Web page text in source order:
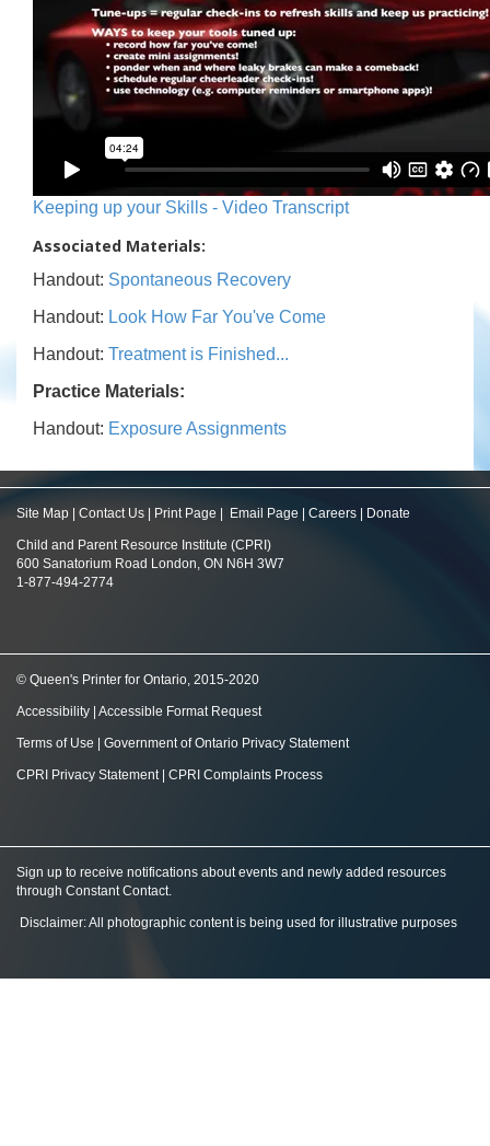
Keeping up your Skills - Video Transcript
Associated Materials:
Handout: Spontaneous Recovery
Handout: Look How Far You've Come
Handout: Treatment is Finished...
Practice Materials:
Handout: Exposure Assignments
Site Map Contact Us Print Page Email Page Careers Donate
Child and Parent Resource Institute (CPRI)
600 Sanatorium Road London, ON N6H 3W7
1-877-494-2774
© Queen's Printer for Ontario, 2015-2020
Accessibility Accessible Format Request
Terms of Use Government of Ontario Privacy Statement
CPRI Privacy Statement| CPRI Complaints Process
Sign up to receive notifications about events and newly added resources
through Constant Contact.
Disclaimer: All photographic content is being used for illustrative purposes